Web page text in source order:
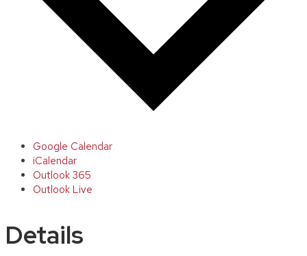
Google Calendar
iCalendar
Outlook 365
Outlook Live
Details